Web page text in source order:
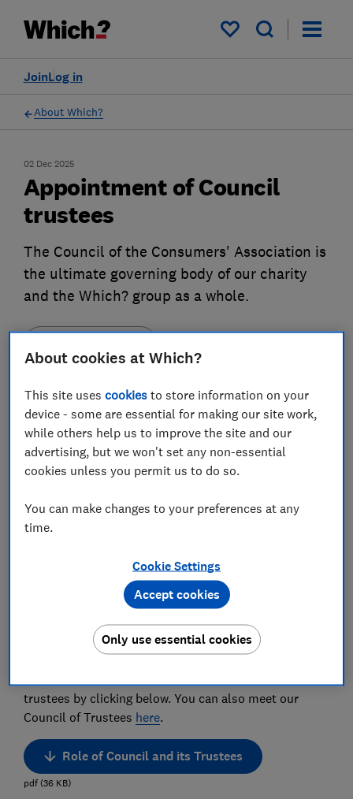
My saved items
Log in
Join
About Which?
02 Dec 2025
Appointment of Council
trustees
The Council of the Consumers' Association is
the ultimate governing body of our charity
and the Which? group as a whole.
Council trustees take on a really important role at
Which?, being both charity trustees and company
directors. Trustees are responsible for setting the
its charitable purpose; providing scrutiny, support and
stretch to the commercial Which? Limited Board and
impact. They also steward the charity to make best
use of its resources, thereby also protecting and
conserving its assets for tomorrow's consumers as
well as those of today.
trustees by clicking below. You can also meet our
Council of Trustees here.
Role of Council and its Trustees
pdf(36 KB)
About cookies at Which?
This site usescookies to store information on your
device - some are essential for making our site work,
while others help us to improve the site and our
advertising, but we won't set any non-essential
cookies unless you permit us to do so.
You can make changes to your preferences at any
time.
Cookie Settings
Only use essential cookies
Accept cookies